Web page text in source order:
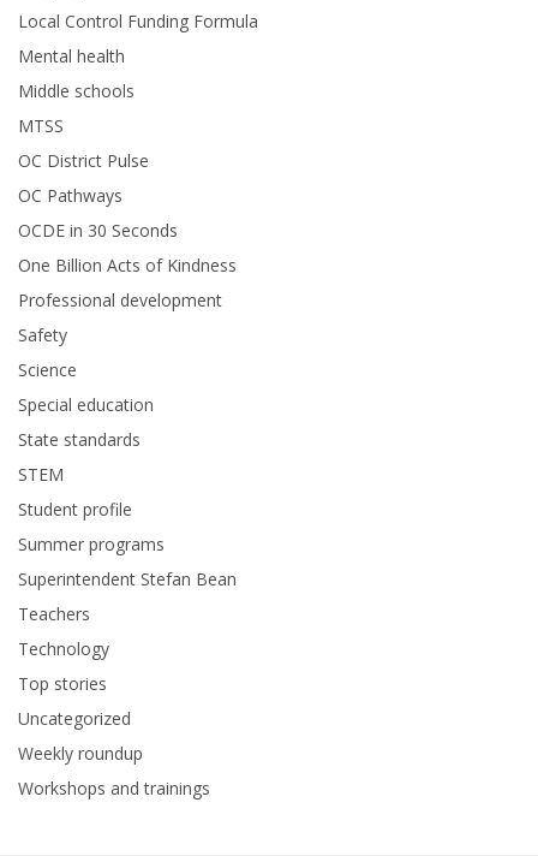
Local Control Funding Formula
Mental health
Middle schools
MTSS
OC District Pulse
OC Pathways
OCDE in 30 Seconds
One Billion Acts of Kindness
Professional development
Safety
Science
Special education
State standards
STEM
Student profile
Summer programs
Superintendent Stefan Bean
Teachers
Technology
Top stories
Uncategorized
Weekly roundup
Workshops and trainings